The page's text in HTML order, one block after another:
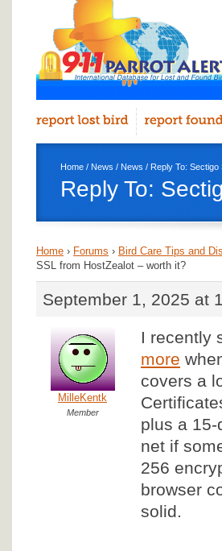
Home / News / News / Reply To:
Reply To:
Home › Forums › Bird Care Tips and
SSL from HostZealot – worth it?
September 1, 2025 at
MilleKentk
Member
I recently
more
covers a
plus a
net if
256
browser
solid.